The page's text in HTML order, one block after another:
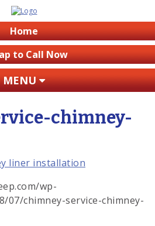
Home
to Call Now
MENU
chimney-
wp-
07/chimney-service-chimney-